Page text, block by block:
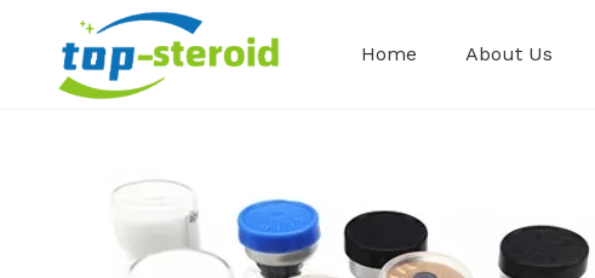
Home About Us